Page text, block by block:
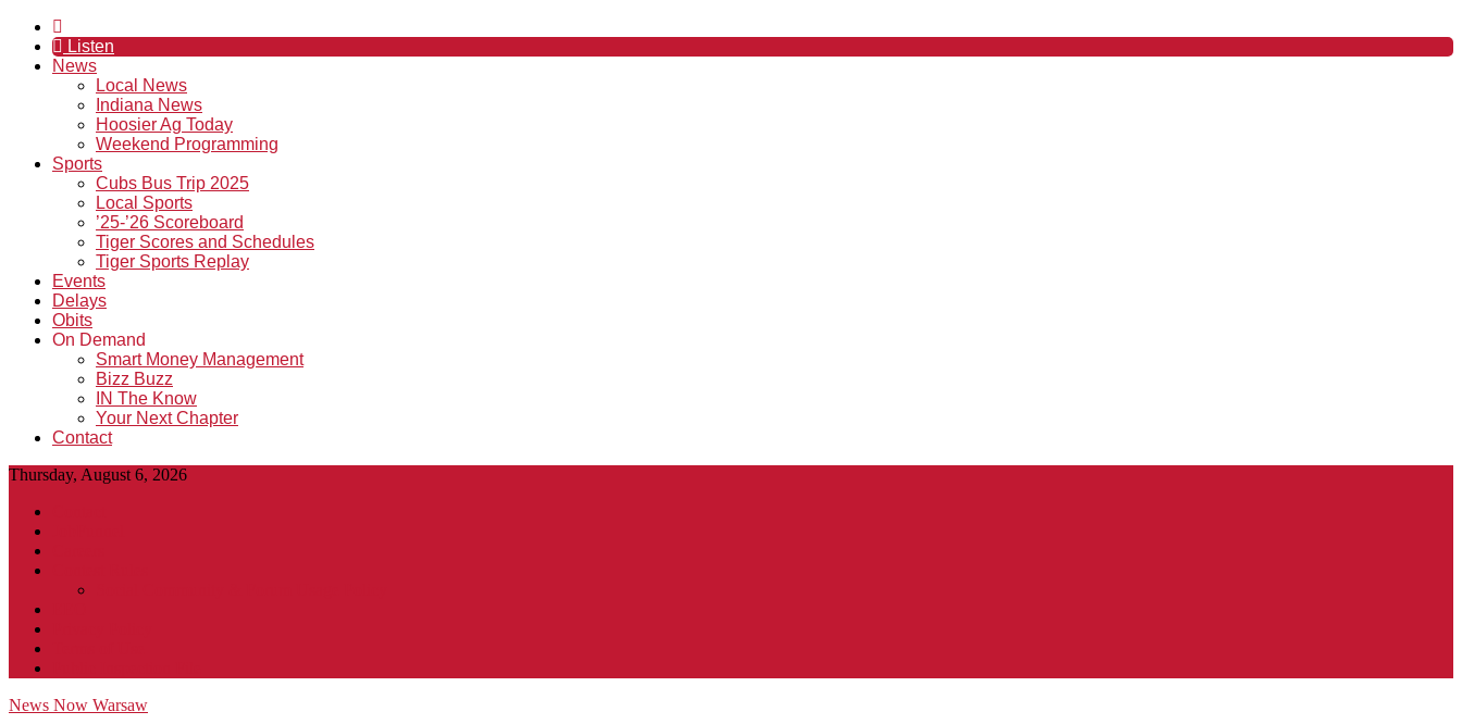
Listen
News
Local News
Indiana News
Hoosier Ag Today
Weekend Programming
Sports
Cubs Bus Trip 2025
Local Sports
’25-’26 Scoreboard
Tiger Scores and Schedules
Tiger Sports Replay
Events
Delays
Obits
On Demand
Smart Money Management
Bizz Buzz
IN The Know
Your Next Chapter
Contact
Thursday, August 6, 2026
News Now Warsaw